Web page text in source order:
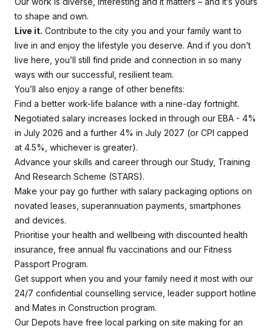
to shape and own.
Live it. Contribute to the city you and your family want to
live in and enjoy the lifestyle you deserve. And if you don’t
live here, you’ll still find pride and connection in so many
ways with our successful, resilient team.
You’ll also enjoy a range of other benefits:
Find a better work-life balance with a nine-day fortnight.
Negotiated salary increases locked in through our EBA - 4%
in July 2026 and a further 4% in July 2027 (or CPI capped
at 4.5%, whichever is greater).
Advance your skills and career through our Study, Training
And Research Scheme (STARS).
Make your pay go further with salary packaging options on
novated leases, superannuation payments, smartphones
and devices.
Prioritise your health and wellbeing with discounted health
insurance, free annual flu vaccinations and our Fitness
Passport Program.
Get support when you and your family need it most with our
24/7 confidential counselling service, leader support hotline
and Mates in Construction program.
Our Depots have free local parking on site making for an